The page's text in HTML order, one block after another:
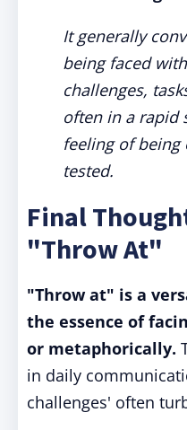
It generally
being faced
challenges,
often in a rapid
feeling of
tested.
Final
"Throw At"
"Throw at" is a
the essence of
or metaphorically.
in daily
challenges' often